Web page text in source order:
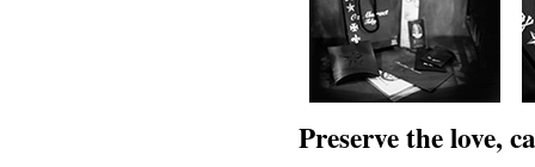
Preserve the love,